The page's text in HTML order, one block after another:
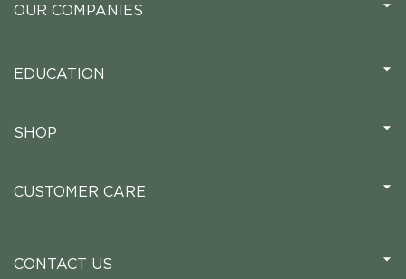
OUR COMPANIES
EDUCATION
SHOP
CUSTOMER CARE
CONTACT US